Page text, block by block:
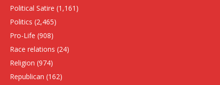
Political Satire (1,161)
Politics (2,465)
Pro-Life (908)
Race relations (24)
Religion (974)
Republican (162)